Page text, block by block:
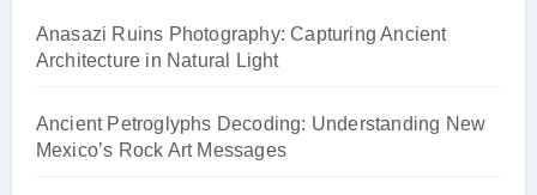
Anasazi Ruins Photography: Capturing Ancient
Architecture in Natural Light
Ancient Petroglyphs Decoding: Understanding New
Mexico’s Rock Art Messages